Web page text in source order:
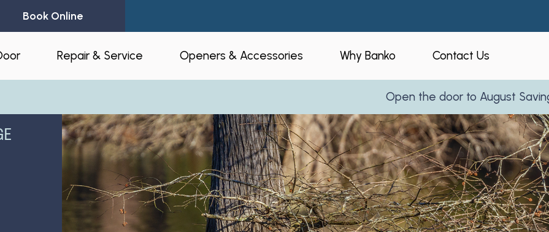
Book Online
Doors
Installation
& Custom
Repair & Service
24-Hour Emergency Garage Door
Repair
Garage Door Spring Replacement
Garage Door Opener Repair
Garage Door Replacement
Residential Garage Door Repair
Openers & Accessories
Residential Openers
Commercial Openers
Opener Accessories
myQ® – Home and Business
Automation
Amazon Key
Why Banko
Who is Banko?
Our Process
Service Areas
Reviews
Partner With Us
Contact Us
Open the door to August Savings! Learn More